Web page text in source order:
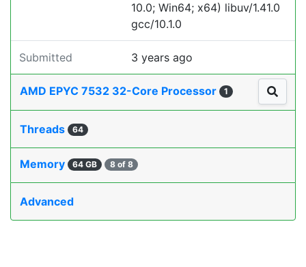
10.0; Win64; x64) libuv/1.41.0
gcc/10.1.0
Submitted 3 years ago
AMD EPYC 7532 32-Core Processor 1
Threads 64
Memory 64 GB 8 of 8
Advanced